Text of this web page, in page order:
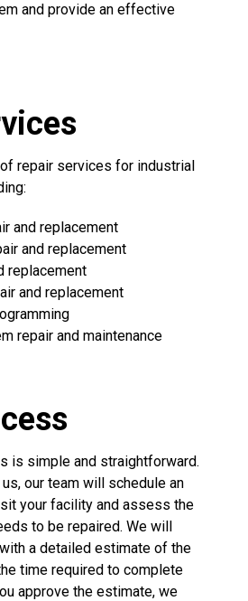
and provide an effective
repair services for industrial
and replacement
and replacement
replacement
and replacement
repair and maintenance
is simple and straightforward.
our team will schedule an
your facility and assess the
to be repaired. We will
a detailed estimate of the
time required to complete
approve the estimate, we